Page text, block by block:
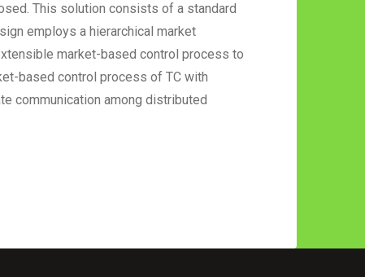
This solution consists of a standard
employs a hierarchical market
market-based control process to
based control process of TC with
communication among distributed